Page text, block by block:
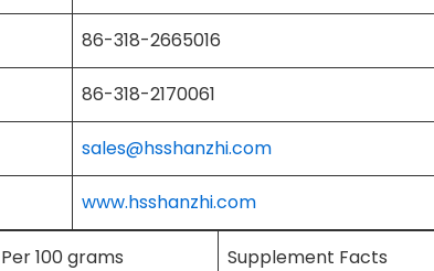
86-318-2665016
86-318-2170061
sales@hsshanzhi.com
www.hsshanzhi.com
Per 100 grams Supplement Facts